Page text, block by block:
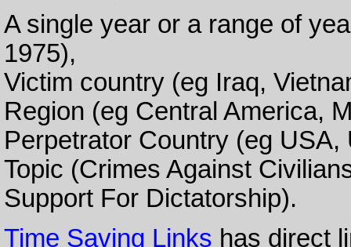
A single year or a range of
1975),
Victim country (eg Iraq,
Region (eg Central America,
Perpetrator Country (eg
Topic (Crimes Against
Support For Dictatorship).
Time Saving Links has direct